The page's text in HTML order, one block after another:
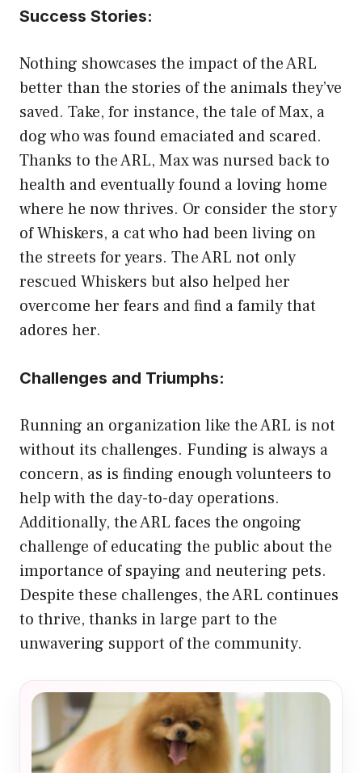
Success Stories:
Nothing showcases the impact of the ARL
better than the stories of the animals they’ve
saved. Take, for instance, the tale of Max, a
dog who was found emaciated and scared.
Thanks to the ARL, Max was nursed back to
health and eventually found a loving home
where he now thrives. Or consider the story
of Whiskers, a cat who had been living on
the streets for years. The ARL not only
rescued Whiskers but also helped her
overcome her fears and find a family that
adores her.
Challenges and Triumphs:
Running an organization like the ARL is not
without its challenges. Funding is always a
concern, as is finding enough volunteers to
help with the day-to-day operations.
Additionally, the ARL faces the ongoing
challenge of educating the public about the
importance of spaying and neutering pets.
Despite these challenges, the ARL continues
to thrive, thanks in large part to the
unwavering support of the community.